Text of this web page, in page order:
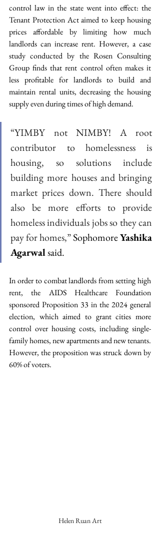
control law in the state went into effect: the
Tenant Protection Act aimed to keep housing
prices affordable by limiting how much
landlords can increase rent. However, a case
study conducted by the Rosen Consulting
Group finds that rent control often makes it
less profitable for landlords to build and
maintain rental units, decreasing the housing
supply even during times of high demand.
“YIMBY not NIMBY! A root
contributor to homelessness is
housing, so solutions include
building more houses and bringing
market prices down. There should
also be more efforts to provide
homeless individuals jobs so they can
pay for homes,” Sophomore Yashika
Agarwal said.
In order to combat landlords from setting high
rent, the AIDS Healthcare Foundation
sponsored Proposition 33 in the 2024 general
election, which aimed to grant cities more
control over housing costs, including single-
family homes, new apartments and new tenants.
However, the proposition was struck down by
60% of voters.
Helen Ruan Art